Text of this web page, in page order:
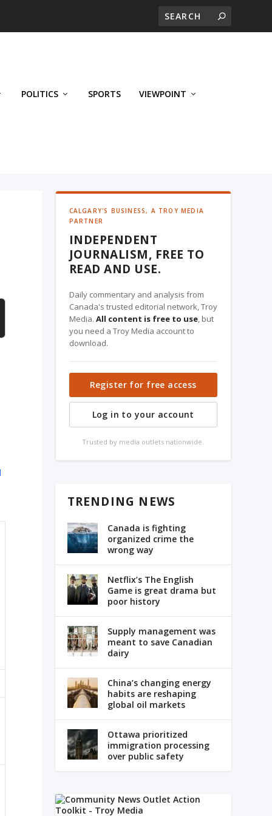
POLITICS SPORTS VIEWPOINT
CALGARY'S BUSINESS, A TROY MEDIA
PARTNER
INDEPENDENT
JOURNALISM, FREE TO
READ AND USE.
Daily commentary and analysis from
Canada's trusted editorial network, Troy
Media. All content is free to use, but
you need a Troy Media account to
download.
Register for free access
Log in to your account
Trusted by media outlets nationwide.
TRENDING NEWS
Canada is fighting
organized crime the
wrong way
Netflix’s The English
Game is great drama but
poor history
Supply management was
meant to save Canadian
dairy
China’s changing energy
habits are reshaping
global oil markets
Ottawa prioritized
immigration processing
over public safety